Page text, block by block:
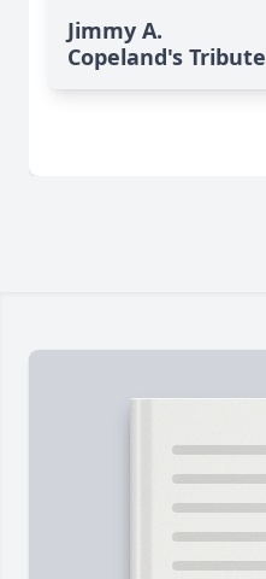
Jimmy A.
Copeland's Tribute